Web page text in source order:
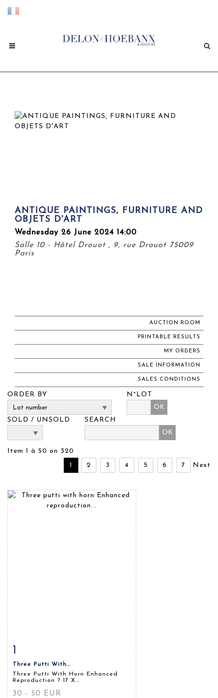
ANTIQUE PAINTINGS, FURNITURE AND
OBJETS D'ART
Wednesday 26 June 2024 14:00
Salle 10 - Hôtel Drouot , 9, rue Drouot 75009
Paris
AUCTION ROOM
PRINTABLE RESULTS
MY ORDERS
SALE INFORMATION
SALES CONDITIONS
ORDER BY
N°LOT
OK
SOLD / UNSOLD
SEARCH
Item 1 à 50 on 320
1
2 3 4 5 6 7 Next
1
Three Putti With...
Three Putti With Horn Enhanced
Reproduction ? 17 X...
30 - 50 EUR